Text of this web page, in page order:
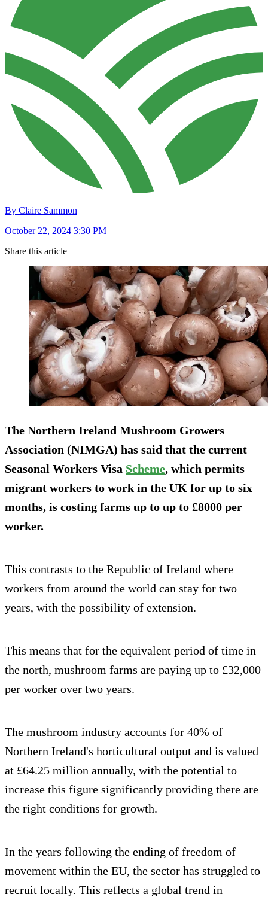
By Claire Sammon
October 22, 2024 3:30 PM
Share this article
The Northern Ireland Mushroom Growers
Association (NIMGA) has said that the current
Seasonal Workers Visa Scheme, which permits
migrant workers to work in the UK for up to six
months, is costing farms up to up to £8000 per
worker.
This contrasts to the Republic of Ireland where
workers from around the world can stay for two
years, with the possibility of extension.
This means that for the equivalent period of time in
the north, mushroom farms are paying up to £32,000
per worker over two years.
The mushroom industry accounts for 40% of
Northern Ireland's horticultural output and is valued
at £64.25 million annually, with the potential to
increase this figure significantly providing there are
the right conditions for growth.
In the years following the ending of freedom of
movement within the EU, the sector has struggled to
recruit locally. This reflects a global trend in